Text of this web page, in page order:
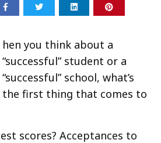
hen you think about a
“successful” student or a
“successful” school, what’s
the first thing that comes to
scores? Acceptances to